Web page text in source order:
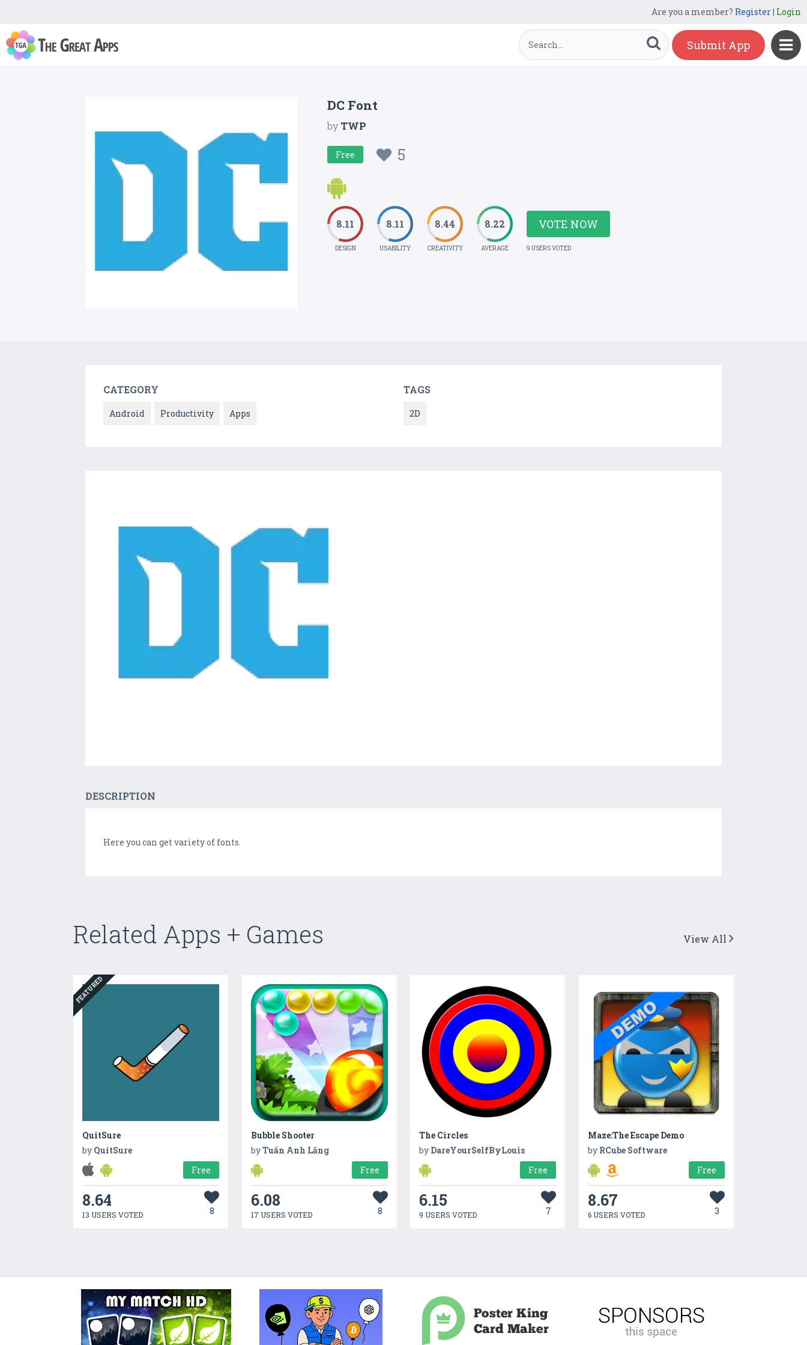
Are you a member? Register| Login
Submit App
DC Font
byTWP
Free 5
8.11
DESIGN
8.11
USABILITY
8.44
CREATIVITY
8.22
AVERAGE
VOTE NOW
9 USERS VOTED
CATEGORY
Android Productivity Apps
TAGS
2D
DESCRIPTION
Here you can get variety of fonts.
Related Apps + Games View All
FEATURED
QuitSure
by QuitSure
Free
8.64
13 USERS VOTED 8
Bubble Shooter
byTuấn Anh Lăng
Free
6.08
17 USERS VOTED 8
The Circles
by DareYourSelfByLouis
Free
6.15
9 USERS VOTED 7
Maze:The Escape Demo
by RCube Software
Free
8.67
6 USERS VOTED 3